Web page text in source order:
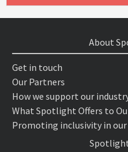
About
Get in touch
Our Partners
How we support our
What Spotlight Offers to
Promoting inclusivity in